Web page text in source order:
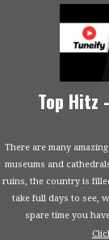
Top Hitz
There are many
museums and
ruins, the country is
take full days to see,
spare time you